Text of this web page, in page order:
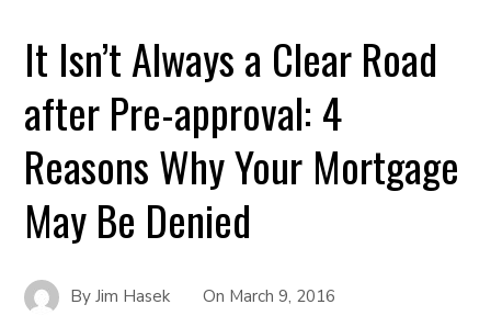
It Isn’t Always a Clear Road
after Pre-approval: 4
Reasons Why Your Mortgage
May Be Denied
ByJim Hasek On March 9, 2016